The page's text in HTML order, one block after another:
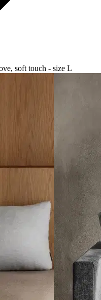
soft touch - size L